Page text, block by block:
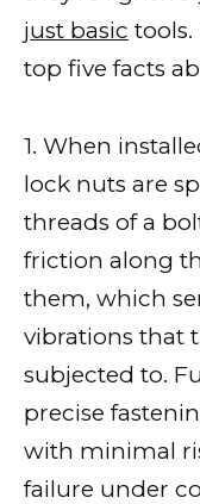
just basic tools.
top five facts
1. When
lock nuts are
threads of a
friction along
them, which
vibrations that
subjected to.
precise
with minimal
failure under